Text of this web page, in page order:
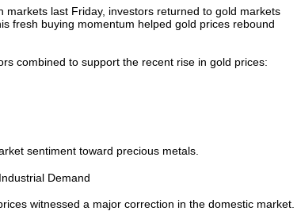
markets last Friday, investors returned to gold markets
fresh buying momentum helped gold prices rebound
combined to support the recent rise in gold prices:
sentiment toward precious metals.
Demand
witnessed a major correction in the domestic market.